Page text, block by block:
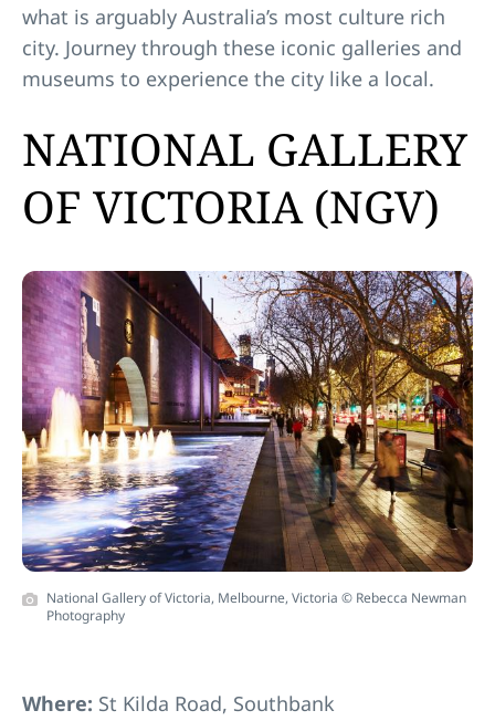
what is arguably Australia’s most culture rich
city. Journey through these iconic galleries and
museums to experience the city like a local.
NATIONAL GALLERY
OF VICTORIA (NGV)
National Gallery of Victoria, Melbourne, Victoria © Rebecca Newman
Photography
Where: St Kilda Road, Southbank